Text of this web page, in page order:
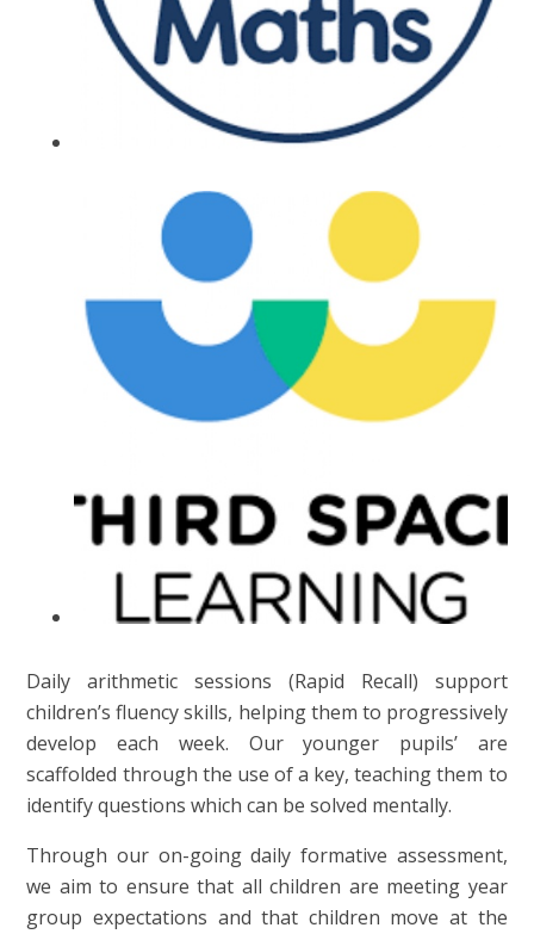
Daily arithmetic sessions (Rapid Recall) support
children’s fluency skills, helping them to progressively
develop each week. Our younger pupils’ are
scaffolded through the use of a key, teaching them to
identify questions which can be solved mentally.
Through our on-going daily formative assessment,
we aim to ensure that all children are meeting year
group expectations and that children move at the